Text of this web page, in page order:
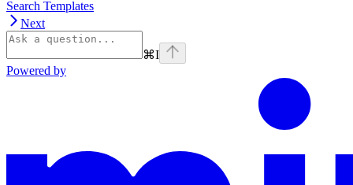
Search Templates
Next
⌘I
Powered by